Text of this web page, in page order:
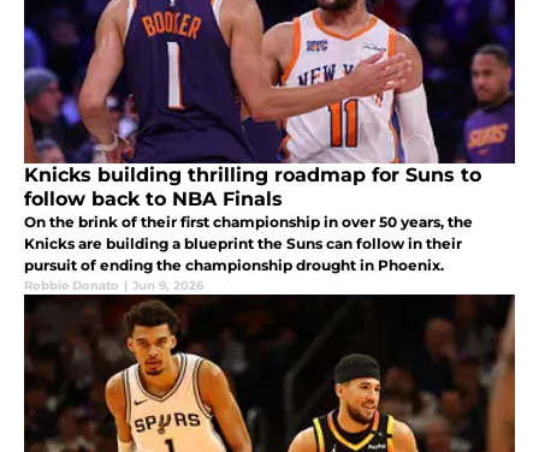
Knicks building thrilling roadmap for Suns to
follow back to NBA Finals
On the brink of their first championship in over 50 years, the
Knicks are building a blueprint the Suns can follow in their
pursuit of ending the championship drought in Phoenix.
Robbie Donato | Jun 9, 2026